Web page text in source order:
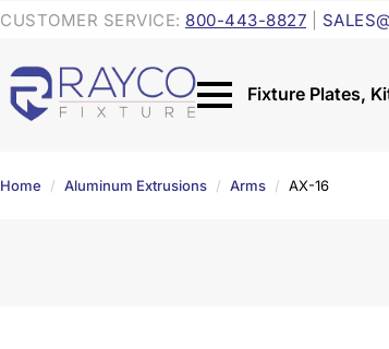
CUSTOMER SERVICE: 800-443-8827
Home Aluminum Extrusions Arms AX-16